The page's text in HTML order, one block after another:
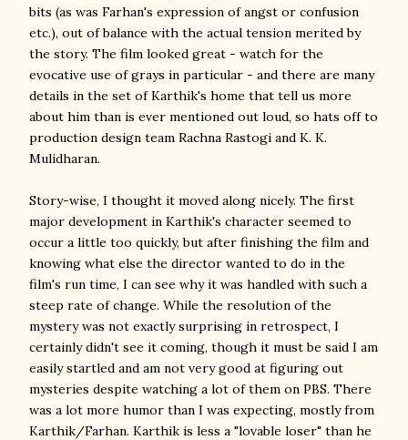
bits (as was Farhan's expression of angst or confusion
etc.), out of balance with the actual tension merited by
the story. The film looked great - watch for the
evocative use of grays in particular - and there are many
details in the set of Karthik's home that tell us more
about him than is ever mentioned out loud, so hats off to
production design team Rachna Rastogi and K. K.
Mulidharan.
Story-wise, I thought it moved along nicely. The first
major development in Karthik's character seemed to
occur a little too quickly, but after finishing the film and
knowing what else the director wanted to do in the
film's run time, I can see why it was handled with such a
steep rate of change. While the resolution of the
mystery was not exactly surprising in retrospect, I
certainly didn't see it coming, though it must be said I am
easily startled and am not very good at figuring out
mysteries despite watching a lot of them on PBS. There
was a lot more humor than I was expecting, mostly from
Karthik/Farhan. Karthik is less a "lovable loser" than he